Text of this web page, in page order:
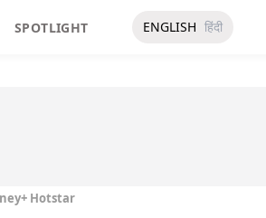
SPOTLIGHT ENGLISH हिंदी
Hotstar